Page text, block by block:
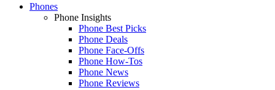
Phones
Phone Insights
Phone Best Picks
Phone Deals
Phone Face-Offs
Phone How-Tos
Phone News
Phone Reviews